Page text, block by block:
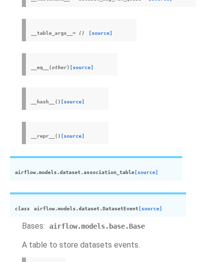
__table_args__ = () [source]
__eq__ (other) [source]
__hash__ () [source]
__repr__ () [source]
airflow.models.dataset.association_table [source]
class airflow.models.dataset.DatasetEvent [source]
Bases: airflow.models.base.Base
A table to store datasets events.